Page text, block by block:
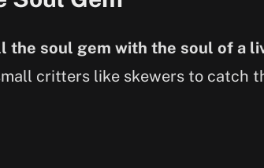
the soul gem with the soul of a
critters like skewers to catch